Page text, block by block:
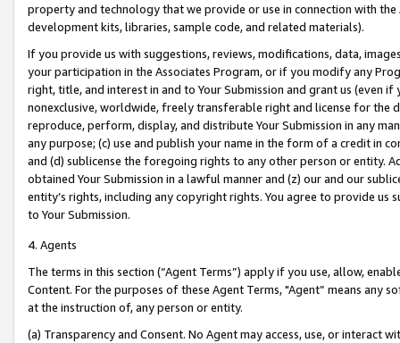
property and technology that we provide or use in connection with
development kits, libraries, sample code, and related materials).
If you provide us with suggestions, reviews, modifications, data,
your participation in the Associates Program, or if you modify any
right, title, and interest in and to Your Submission and grant us (even
nonexclusive, worldwide, freely transferable right and license for
reproduce, perform, display, and distribute Your Submission in any
any purpose; (c) use and publish your name in the form of a credit in
and (d) sublicense the foregoing rights to any other person or entity.
obtained Your Submission in a lawful manner and (z) our and our
entity’s rights, including any copyright rights. You agree to provide us
to Your Submission.
4. Agents
The terms in this section (“Agent Terms”) apply if you use, allow,
Content. For the purposes of these Agent Terms, "Agent” means
at the instruction of, any person or entity.
(a) Transparency and Consent. No Agent may access, use, or